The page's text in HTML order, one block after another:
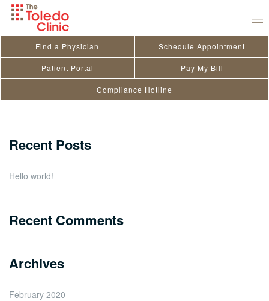
Skip
Find a Physician Schedule Appointment
Patient Portal Pay My Bill
Compliance Hotline
Rachel Mullins
March 11, 2026
Recent Posts
Hello world!
Recent Comments
Archives
February 2020